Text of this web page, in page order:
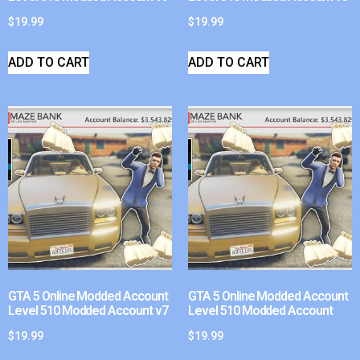
$19.99
ADD TO CART
$19.99
ADD TO CART
GTA 5 Online Modded Account
Level 510 Modded Account v7
$19.99
GTA 5 Online Modded Account
Level 510 Modded Account
$19.99